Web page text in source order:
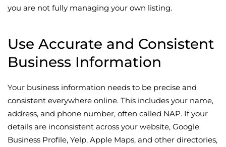
you are not fully managing your own listing.
Use Accurate and Consistent
Business Information
Your business information needs to be precise and
consistent everywhere online. This includes your name,
address, and phone number, often called NAP. If your
details are inconsistent across your website, Google
Business Profile, Yelp, Apple Maps, and other directories,